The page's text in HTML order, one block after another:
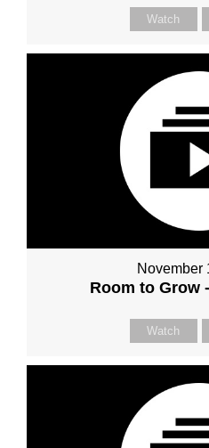
Watch
November
Room to Grow
Watch